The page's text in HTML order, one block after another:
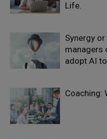
Life.
Synergy
managers
adopt AI
Coaching: